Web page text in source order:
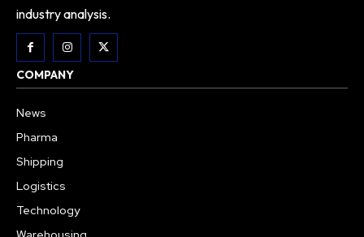
industry analysis.
COMPANY
News
Pharma
Shipping
Logistics
Technology